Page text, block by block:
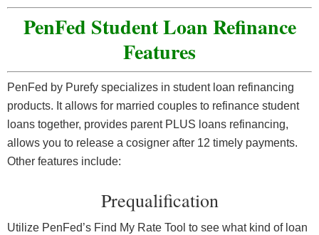
PenFed Student Loan Refinance
Features
PenFed by Purefy specializes in student loan refinancing
products. It allows for married couples to refinance student
loans together, provides parent PLUS loans refinancing,
allows you to release a cosigner after 12 timely payments.
Other features include:
Prequalification
Utilize PenFed’s Find My Rate Tool to see what kind of loan